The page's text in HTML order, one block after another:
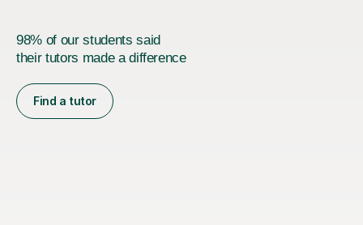
98% of our students said
their tutors made a difference
Find a tutor